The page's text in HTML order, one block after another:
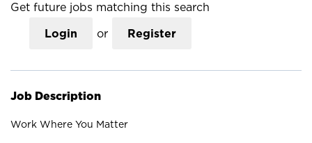
Get future jobs matching this search
Login or Register
Job Description
Work Where You Matter